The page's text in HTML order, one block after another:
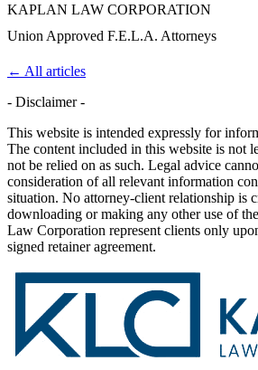
KAPLAN LAW CORPORATION
Union Approved F.E.L.A. Attorneys
← All articles
- Disclaimer -
This website is intended expressly for
The content included in this website is not
not be relied on as such. Legal advice
consideration of all relevant information
situation. No attorney-client relationship is
downloading or making any other use of
Law Corporation represent clients only
signed retainer agreement.